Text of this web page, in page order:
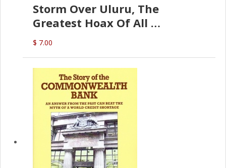
Storm Over Uluru, The
Greatest Hoax Of All
(P.B. English)
$ 7.00